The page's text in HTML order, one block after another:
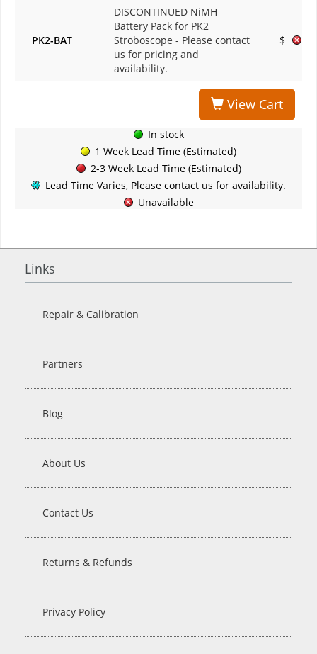
PK2-BAT
DISCONTINUED NiMH
Battery Pack for PK2
Stroboscope - Please contact
us for pricing and
availability.
$
View Cart
In stock
1 Week Lead Time (Estimated)
2-3 Week Lead Time (Estimated)
Lead Time Varies, Please contact us for availability.
Unavailable
Links
Repair & Calibration
Partners
Blog
About Us
Contact Us
Returns & Refunds
Privacy Policy